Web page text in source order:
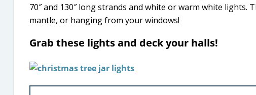
70″ and 130″ long strands and white or warm white
mantle, or hanging from your windows!
Grab these lights and deck your halls!